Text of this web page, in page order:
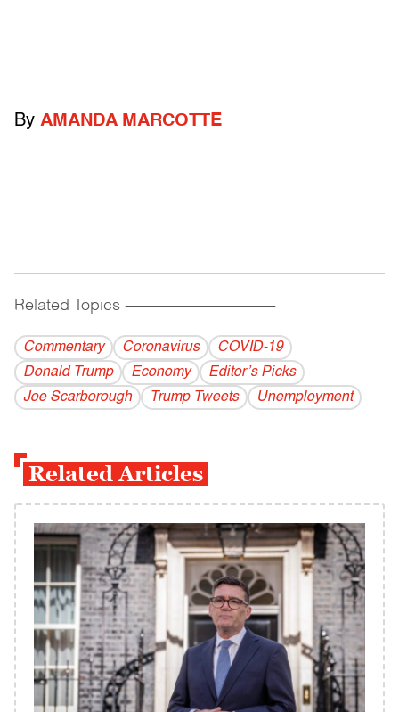
By AMANDA MARCOTTE
Related Topics ------------------------------------------
Commentary Coronavirus
COVID-19
Donald Trump
Economy
Editor’s Picks
Joe Scarborough
Trump Tweets Unemployment
Related Articles